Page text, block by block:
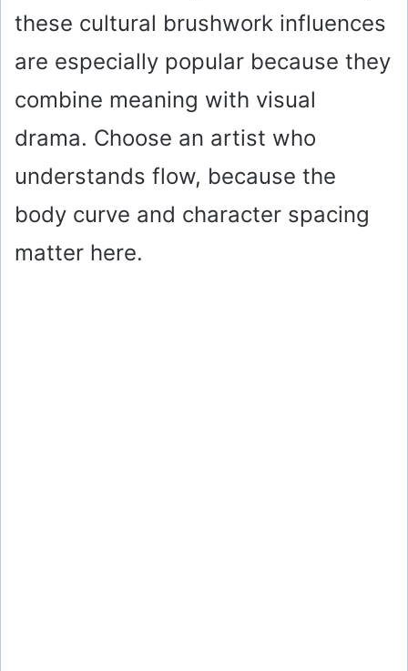
these cultural brushwork influences
are especially popular because they
combine meaning with visual
drama. Choose an artist who
understands flow, because the
body curve and character spacing
matter here.